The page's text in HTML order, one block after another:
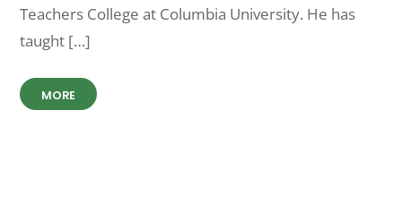
Teachers College at Columbia University. He has
taught […]
MORE